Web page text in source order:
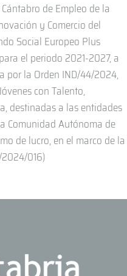
de Empleo de la
y Comercio del
Social Europeo Plus
el periodo 2021-2027, a
por la Orden IND/44/2024,
con Talento,
destinadas a las entidades
Comunidad Autónoma de
de lucro, en el marco de la
2024/016)